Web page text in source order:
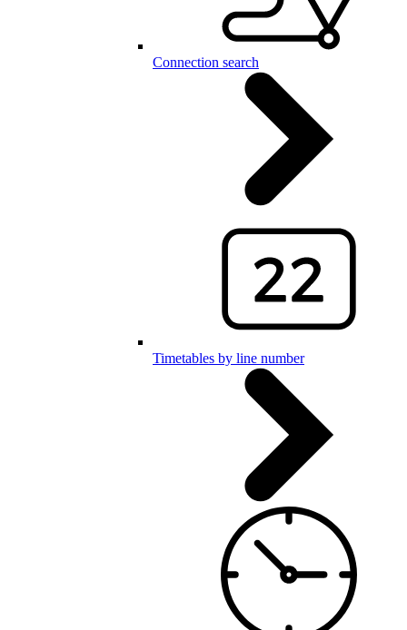
Connection search
Timetables by line number